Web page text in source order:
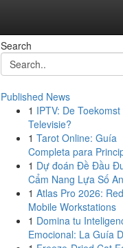
Search
Published News
1 IPTV: De Toekomst
Televisie?
1 Tarot Online: Guía
Completa para
1 Dự đoán Đề Đầu
Cẩm Nang Lựa Số
1 Atlas Pro 2026:
Mobile Workstations
1 Domina tu
Emocional: La Guía